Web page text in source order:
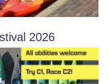
2026